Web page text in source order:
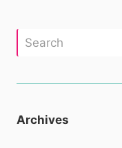
Archives